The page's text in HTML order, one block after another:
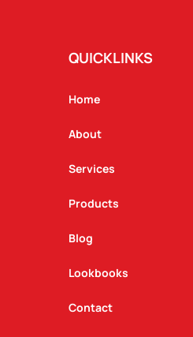
QUICKLINKS
Home
About
Services
Products
Blog
Lookbooks
Contact